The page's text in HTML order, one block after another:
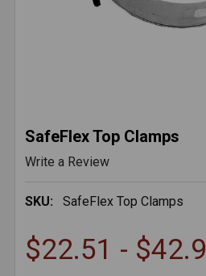
SafeFlex Top Clamps
Write a Review
SKU: SafeFlex Top Clamps
$22.51 -